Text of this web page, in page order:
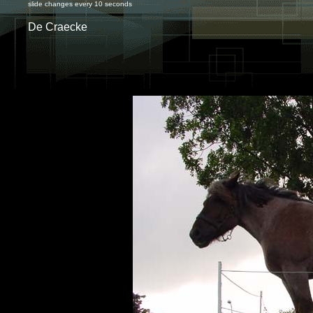
slide changes every 10 seconds
De Craecke